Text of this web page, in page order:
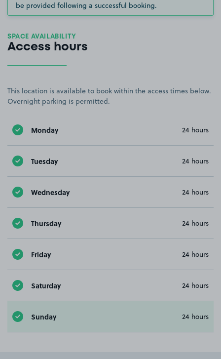
be provided following a successful booking.
SPACE AVAILABILITY
Access hours
This location is available to book within the access times below.
Overnight parking is permitted.
Monday 24 hours
Tuesday 24 hours
Wednesday 24 hours
Thursday 24 hours
Friday 24 hours
Saturday 24 hours
Sunday 24 hours